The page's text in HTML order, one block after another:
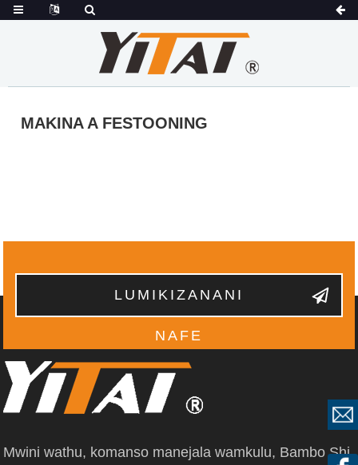
MAKINA A FESTOONING
LUMIKIZANANI
NAFE
Mwini wathu, komanso manejala wamkulu, Bambo Shi,